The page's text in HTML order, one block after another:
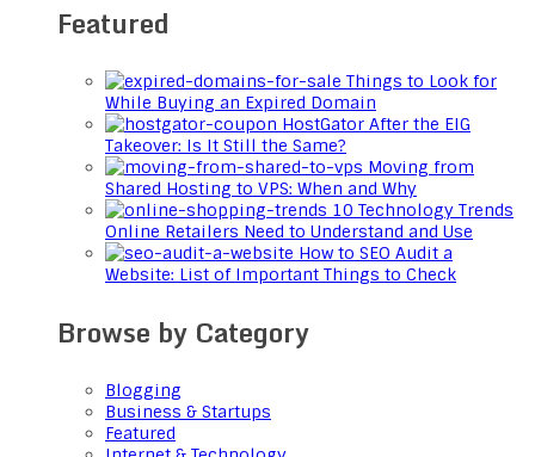
Featured
Things to Look for
While Buying an Expired Domain
HostGator After the EIG
Takeover: Is It Still the Same?
Moving from
Shared Hosting to VPS: When and Why
10 Technology Trends
Online Retailers Need to Understand and Use
How to SEO Audit a
Website: List of Important Things to Check
Browse by Category
Blogging
Business & Startups
Featured